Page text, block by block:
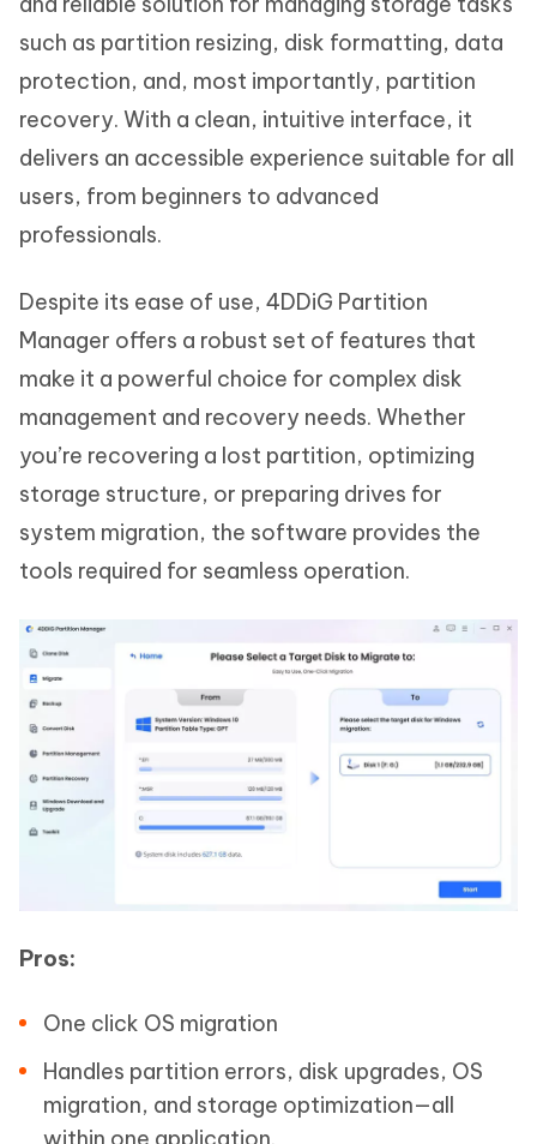
such as partition resizing, disk formatting, data
protection, and, most importantly, partition
recovery. With a clean, intuitive interface, it
delivers an accessible experience suitable for all
users, from beginners to advanced
professionals.
Despite its ease of use, 4DDiG Partition
Manager offers a robust set of features that
make it a powerful choice for complex disk
management and recovery needs. Whether
you’re recovering a lost partition, optimizing
storage structure, or preparing drives for
system migration, the software provides the
tools required for seamless operation.
Pros:
One click OS migration
Handles partition errors, disk upgrades, OS
migration, and storage optimization—all
within one application.